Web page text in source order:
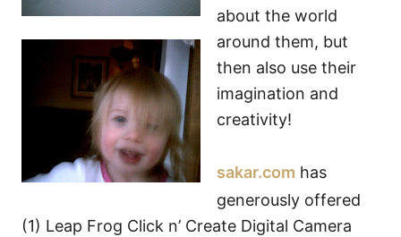
about the world
around them, but
then also use their
imagination and
creativity!
sakar.com has
generously offered
(1) Leap Frog Click n’ Create Digital Camera